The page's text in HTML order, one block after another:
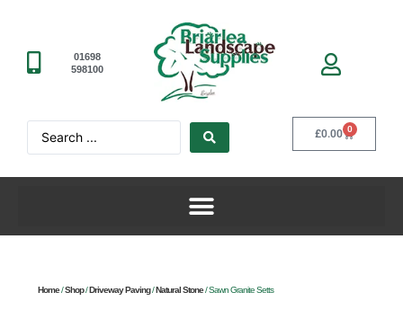
01698
598100
£0.00 0
Home/Shop/Driveway Paving/Natural Stone/ Sawn Granite Setts